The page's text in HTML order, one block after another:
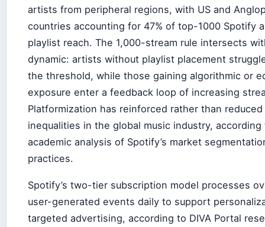
artists from peripheral regions, with US and
countries accounting for 47% of top-1000 Spotify
playlist reach. The 1,000-stream rule intersects
dynamic: artists without playlist placement
the threshold, while those gaining algorithmic or
exposure enter a feedback loop of increasing
Platformization has reinforced rather than reduced
inequalities in the global music industry, according
academic analysis of Spotify’s market
practices.
Spotify’s two-tier subscription model processes
user-generated events daily to support
targeted advertising, according to DIVA Portal